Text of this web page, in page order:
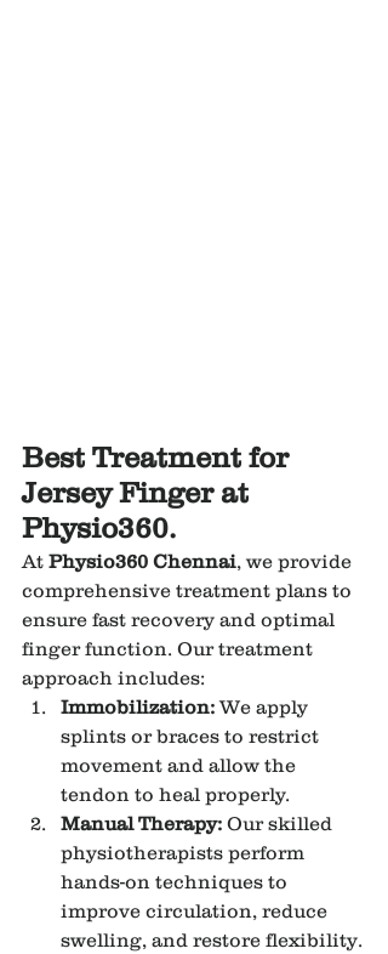
Best Treatment for
Jersey Finger at
Physio360.
At Physio360 Chennai, we provide
comprehensive treatment plans to
ensure fast recovery and optimal
finger function. Our treatment
approach includes:
Immobilization: We apply
splints or braces to restrict
movement and allow the
tendon to heal properly.
Manual Therapy: Our skilled
physiotherapists perform
hands-on techniques to
improve circulation, reduce
swelling, and restore flexibility.